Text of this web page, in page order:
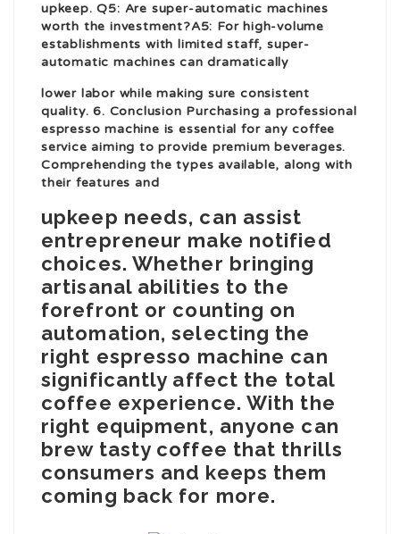
upkeep. Q5: Are super-automatic machines
worth the investment?A5: For high-volume
establishments with limited staff, super-
automatic machines can dramatically
lower labor while making sure consistent
quality. 6. Conclusion Purchasing a professional
espresso machine is essential for any coffee
service aiming to provide premium beverages.
Comprehending the types available, along with
their features and
upkeep needs, can assist
entrepreneur make notified
choices. Whether bringing
artisanal abilities to the
forefront or counting on
automation, selecting the
right espresso machine can
significantly affect the total
coffee experience. With the
right equipment, anyone can
brew tasty coffee that thrills
consumers and keeps them
coming back for more.